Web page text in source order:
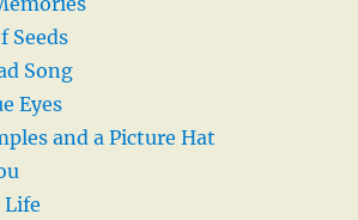
Seeds
Song
Eyes
and a Picture Hat
Life